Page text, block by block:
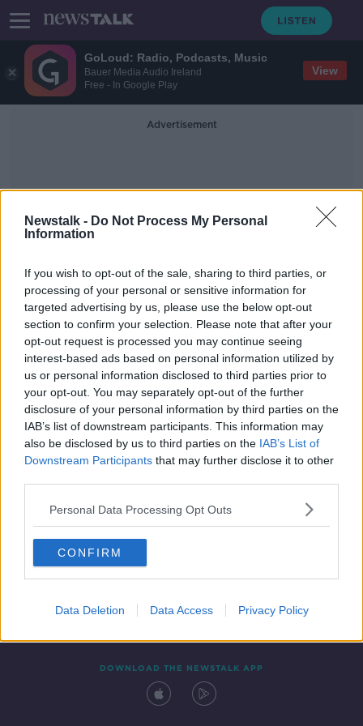
GoLoud: Radio, Podcasts, Music
Bauer Media Audio Ireland
Free - In Google Play
View
Newstalk - Do Not Process My Personal
Information
If you wish to opt-out of the sale, sharing to third parties, or
processing of your personal or sensitive information for
targeted advertising by us, please use the below opt-out
section to confirm your selection. Please note that after your
opt-out request is processed you may continue seeing
interest-based ads based on personal information utilized by
us or personal information disclosed to third parties prior to
your opt-out. You may separately opt-out of the further
disclosure of your personal information by third parties on the
IAB’s list of downstream participants. This information may
also be disclosed by us to third parties on the IAB’s List of
Downstream Participants that may further disclose it to other
Personal Data Processing Opt Outs
CONFIRM
Data Deletion Data Access Privacy Policy
Advertisement
Gabi Gatavecktaite
Callers left frustrated as new Digital
COVID Cert helplines 'completely
overwhelmed'
Contact Events
DOWNLOAD THE NEWSTALK APP